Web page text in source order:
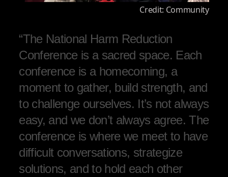
Credit: Community
“The National Harm Reduction
Conference is a sacred space. Each
conference is a homecoming, a
moment to gather, build strength, and
to challenge ourselves. It’s not always
easy, and we don’t always agree. The
conference is where we meet to have
difficult conversations, strategize
solutions, and to hold each other